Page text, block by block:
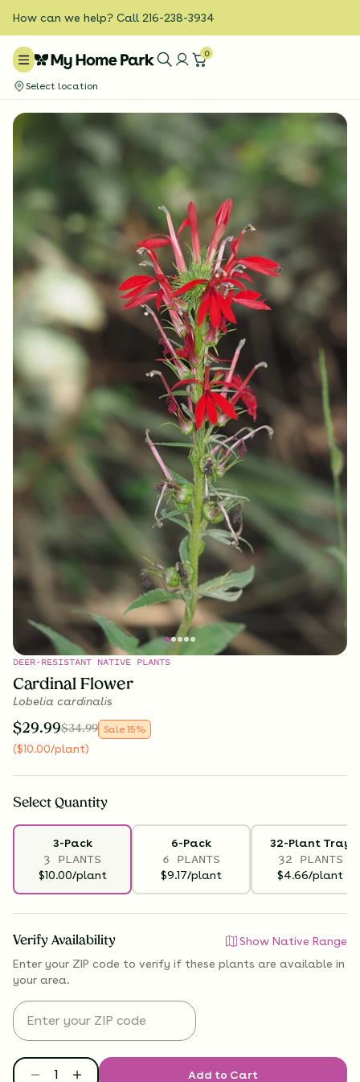
How can we help? Call 216-238-3934
0
Select location
DEER-RESISTANT NATIVE PLANTS
Cardinal Flower
Lobelia cardinalis
$29.99$34.99 Sale 15%
($10.00/plant)
Select Quantity
3-Pack
3 PLANTS
$10.00/plant
6-Pack
6 PLANTS
$9.17/plant
32-Plant Tray
32 PLANTS
$4.66/plant
Verify Availability
Show Native Range
Enter your ZIP code to verify if these plants are available in
your area.
Add to Cart